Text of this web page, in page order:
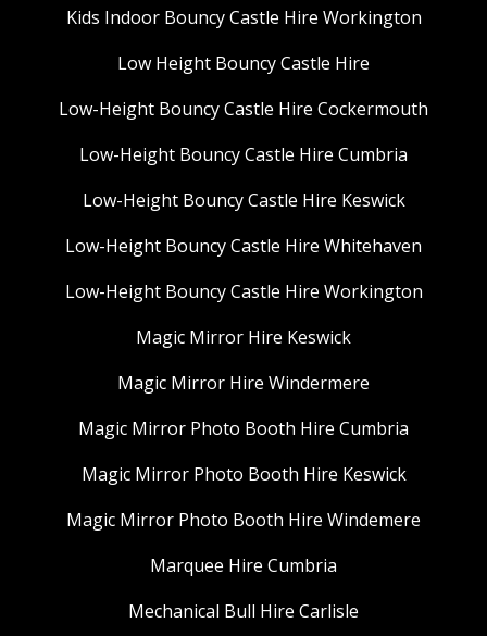
Kids Indoor Bouncy Castle Hire Workington
Low Height Bouncy Castle Hire
Low-Height Bouncy Castle Hire Cockermouth
Low-Height Bouncy Castle Hire Cumbria
Low-Height Bouncy Castle Hire Keswick
Low-Height Bouncy Castle Hire Whitehaven
Low-Height Bouncy Castle Hire Workington
Magic Mirror Hire Keswick
Magic Mirror Hire Windermere
Magic Mirror Photo Booth Hire Cumbria
Magic Mirror Photo Booth Hire Keswick
Magic Mirror Photo Booth Hire Windemere
Marquee Hire Cumbria
Mechanical Bull Hire Carlisle